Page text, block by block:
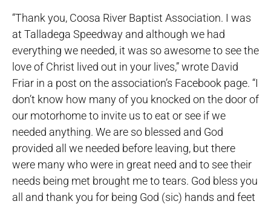
“Thank you, Coosa River Baptist Association. I was
at Talladega Speedway and although we had
everything we needed, it was so awesome to see the
love of Christ lived out in your lives,” wrote David
Friar in a post on the association’s Facebook page. “I
don’t know how many of you knocked on the door of
our motorhome to invite us to eat or see if we
needed anything. We are so blessed and God
provided all we needed before leaving, but there
were many who were in great need and to see their
needs being met brought me to tears. God bless you
all and thank you for being God (sic) hands and feet